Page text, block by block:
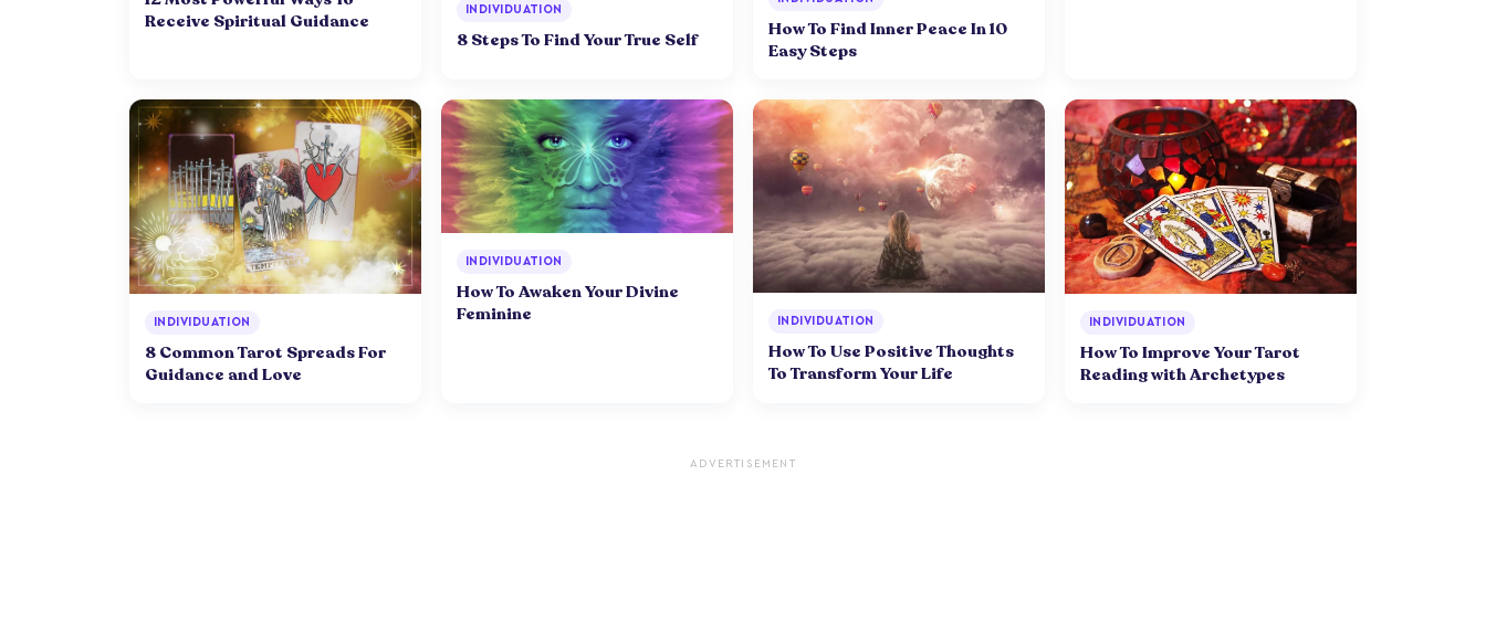
Receive Spiritual Guidance
INDIVIDUATION
8 Steps To Find Your True Self
How To Find Inner Peace In 10
Easy Steps
INDIVIDUATION
8 Common Tarot Spreads For
Guidance and Love
INDIVIDUATION
How To Awaken Your Divine
Feminine
INDIVIDUATION
How To Use Positive Thoughts
To Transform Your Life
INDIVIDUATION
How To Improve Your Tarot
Reading with Archetypes
ADVERTISEMENT